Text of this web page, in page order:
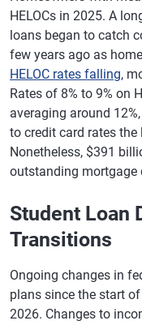
HELOCs in 2025. A
loans began to catch
few years ago as
HELOC rates falling,
Rates of 8% to 9% on
averaging around
to credit card rates the
Nonetheless, $391
outstanding mortgage
Student Loan
Transitions
Ongoing changes in
plans since the start
2026. Changes to